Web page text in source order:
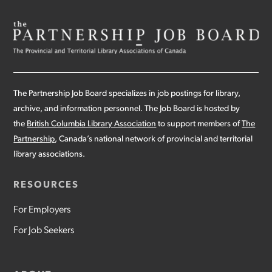
The Partnership Job Board specializes in job postings for library,
archive, and information personnel. The Job Board is hosted by
the British Columbia Library Association to support members ofThe
Partnership, Canada’s national network of provincial and territorial
library associations.
RESOURCES
For Employers
For Job Seekers